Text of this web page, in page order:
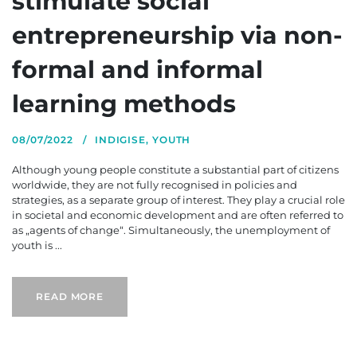
entrepreneurship via non-
formal and informal
learning methods
08/07/2022 INDIGISE, YOUTH
Although young people constitute a substantial part of citizens
worldwide, they are not fully recognised in policies and
strategies, as a separate group of interest. They play a crucial role
in societal and economic development and are often referred to
as „agents of change“. Simultaneously, the unemployment of
youth is ...
READ MORE